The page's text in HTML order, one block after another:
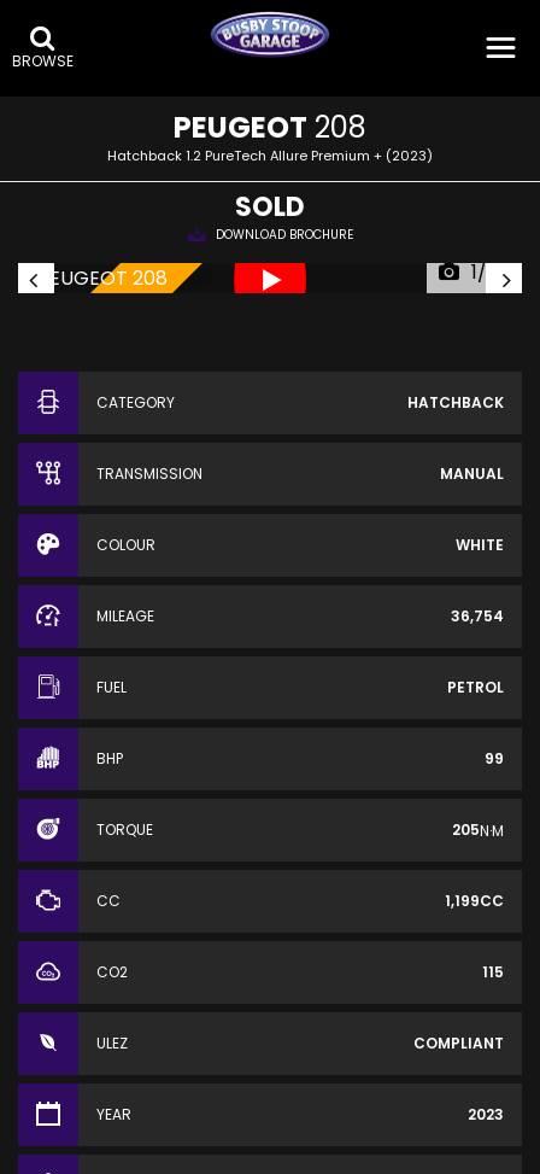
BROWSE
PEUGEOT 208
Hatchback 1.2 PureTech Allure Premium + (2023)
SOLD
DOWNLOAD BROCHURE
1/20
CATEGORY HATCHBACK
TRANSMISSION MANUAL
COLOUR WHITE
MILEAGE 36,754
FUEL PETROL
BHP 99
TORQUE 205N·M
CC 1,199CC
CO2 115
ULEZ COMPLIANT
YEAR 2023